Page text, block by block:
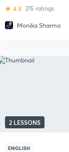
4.8 215 ratings
Monika Sharma
2 LESSONS
ENGLISH